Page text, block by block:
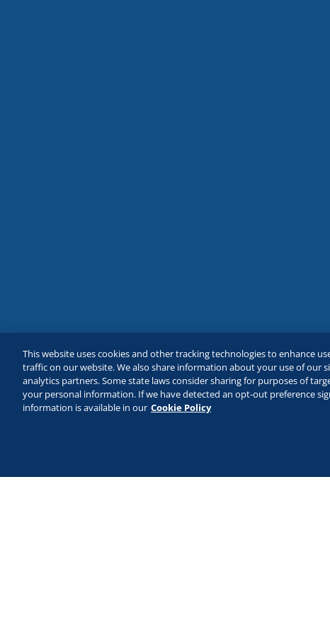
This website uses cookies and other tracking technologies to enhance
traffic on our website. We also share information about your use of our
analytics partners. Some state laws consider sharing for purposes of
your personal information. If we have detected an opt-out preference
information is available in our Cookie Policy